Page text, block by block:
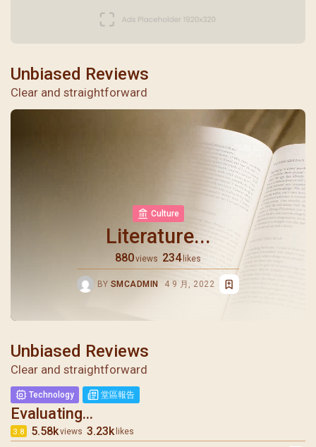
Unbiased Reviews
Clear and straightforward
Culture
Literature...
880views 234 likes
BY SMCADMIN 4 9 月, 2022
Unbiased Reviews
Clear and straightforward
Technology 堂區報告
Evaluating...
3.8 5.58kviews 3.23k likes